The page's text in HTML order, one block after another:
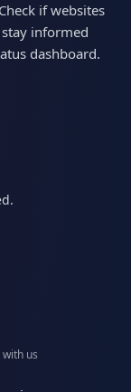
if websites
informed
dashboard.
us